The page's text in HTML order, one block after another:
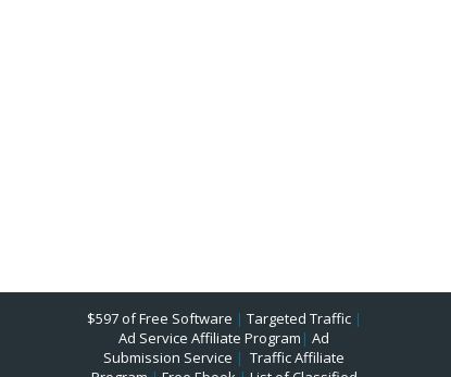
$597 of Free Software | Targeted Traffic|
Ad Service Affiliate Program | Ad
Submission Service | Traffic Affiliate